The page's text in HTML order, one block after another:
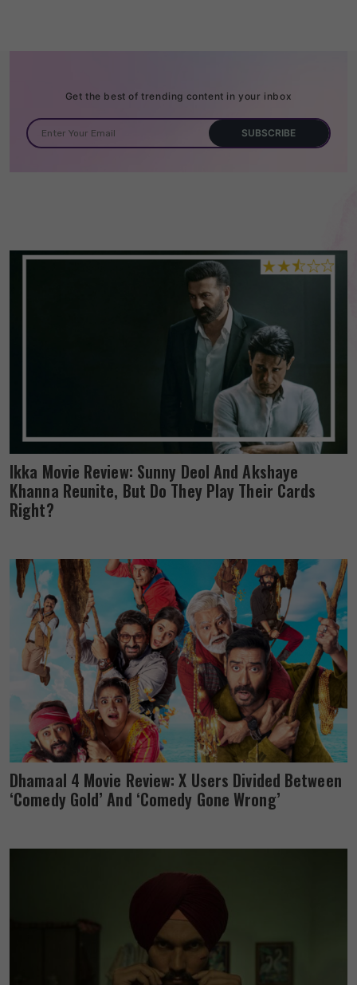
Get the best of trending content in your inbox
Ikka Movie Review: Sunny Deol And Akshaye
Khanna Reunite, But Do They Play Their Cards
Right?
Dhamaal 4 Movie Review: X Users Divided Between
‘Comedy Gold’ And ‘Comedy Gone Wrong’